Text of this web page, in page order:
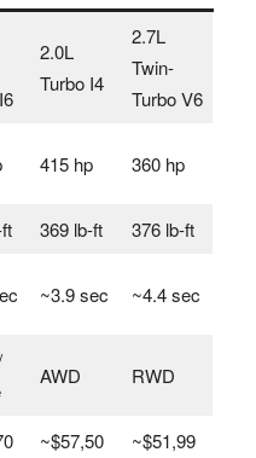
2.0L
Turbo I4
2.7L
Twin-
Turbo V6
415 hp 360 hp
369 lb-ft
376 lb-ft
~3.9 sec ~4.4 sec
AWD RWD
~$57,50
~$51,99